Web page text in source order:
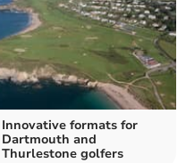
Innovative formats for
Dartmouth and
Thurlestone golfers